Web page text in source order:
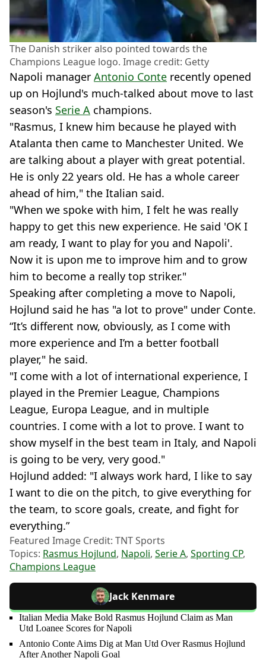
The Danish striker also pointed towards the
Champions League logo. Image credit: Getty
Napoli manager Antonio Conte recently opened
up on Hojlund's much-talked about move to last
season's Serie A champions.
"Rasmus, I knew him because he played with
Atalanta then came to Manchester United. We
are talking about a player with great potential.
He is only 22 years old. He has a whole career
ahead of him," the Italian said.
"When we spoke with him, I felt he was really
happy to get this new experience. He said 'OK I
am ready, I want to play for you and Napoli'.
Now it is upon me to improve him and to grow
him to become a really top striker."
Speaking after completing a move to Napoli,
Hojlund said he has "a lot to prove" under Conte.
“It’s different now, obviously, as I come with
more experience and I’m a better football
player," he said.
"I come with a lot of international experience, I
played in the Premier League, Champions
League, Europa League, and in multiple
countries. I come with a lot to prove. I want to
show myself in the best team in Italy, and Napoli
is going to be very, very good."
Hojlund added: "I always work hard, I like to say
I want to die on the pitch, to give everything for
the team, to score goals, create, and fight for
everything.”
Featured Image Credit: TNT Sports
Topics: Rasmus Hojlund, Napoli, Serie A, Sporting CP,
Champions League
Jack Kenmare
Italian Media Make Bold Rasmus Hojlund Claim as Man
Utd Loanee Scores for Napoli
Antonio Conte Aims Dig at Man Utd Over Rasmus Hojlund
After Another Napoli Goal